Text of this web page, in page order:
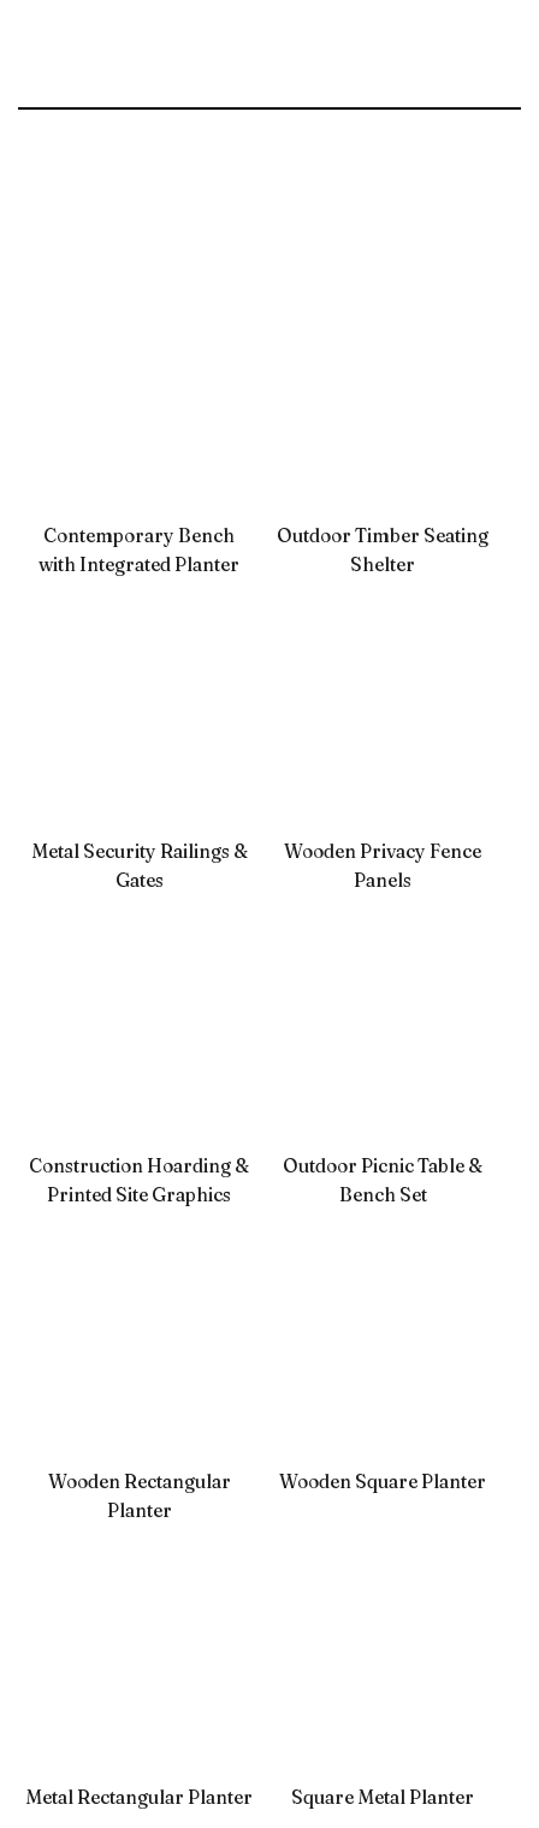
Contemporary Bench
with Integrated Planter
Outdoor Timber Seating
Shelter
Metal Security Railings &
Gates
Wooden Privacy Fence
Panels
Construction Hoarding &
Printed Site Graphics
Outdoor Picnic Table &
Bench Set
Wooden Rectangular
Planter
Wooden Square Planter
Metal Rectangular Planter Square Metal Planter